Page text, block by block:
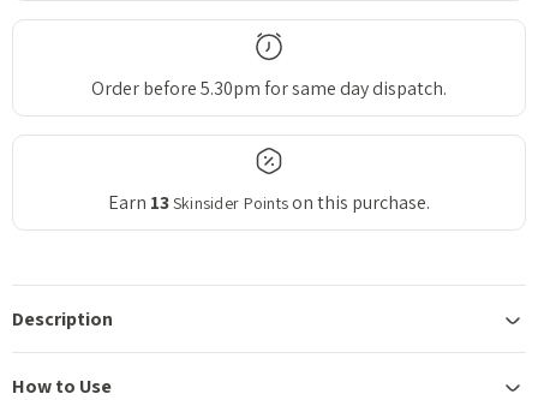
Order before 5.30pm for same day dispatch.
Earn 13Skinsider Pointson this purchase.
Description
How to Use